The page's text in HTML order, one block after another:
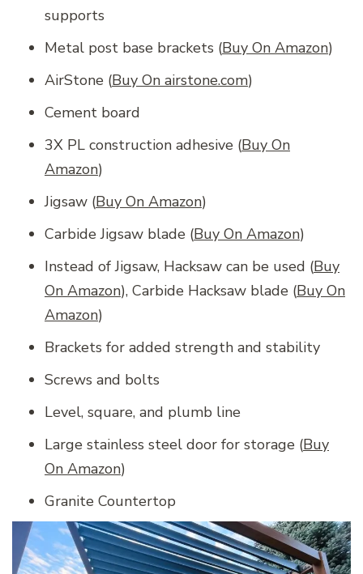
supports
Metal post base brackets (Buy On Amazon)
AirStone (Buy On airstone.com)
Cement board
3X PL construction adhesive (Buy On
Amazon)
Jigsaw (Buy On Amazon)
Carbide Jigsaw blade (Buy On Amazon)
Instead of Jigsaw, Hacksaw can be used (Buy
On Amazon), Carbide Hacksaw blade (Buy On
Amazon)
Brackets for added strength and stability
Screws and bolts
Level, square, and plumb line
Large stainless steel door for storage (Buy
On Amazon)
Granite Countertop